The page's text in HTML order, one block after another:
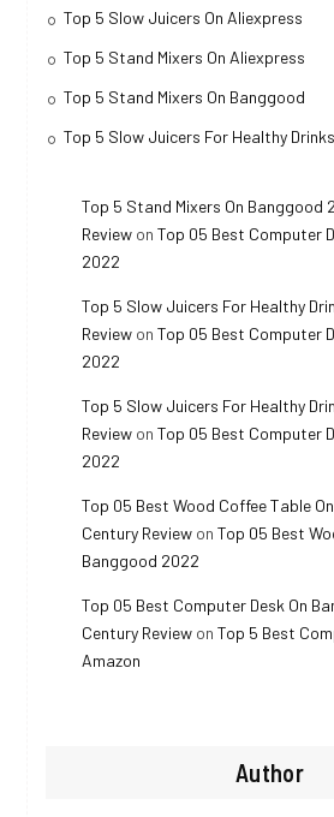
Top 5 Slow Juicers On Aliexpress
Top 5 Stand Mixers On Aliexpress
Top 5 Stand Mixers On Banggood
Top 5 Slow Juicers For Healthy Drinks
Top 5 Stand Mixers On Banggood
Reviewon Top 05 Best Computer
2022
Top 5 Slow Juicers For Healthy
Reviewon Top 05 Best Computer
2022
Top 5 Slow Juicers For Healthy
Reviewon Top 05 Best Computer
2022
Top 05 Best Wood Coffee Table
Century Reviewon Top 05 Best
Banggood 2022
Top 05 Best Computer Desk On
Century Reviewon Top 5 Best
Amazon
Author